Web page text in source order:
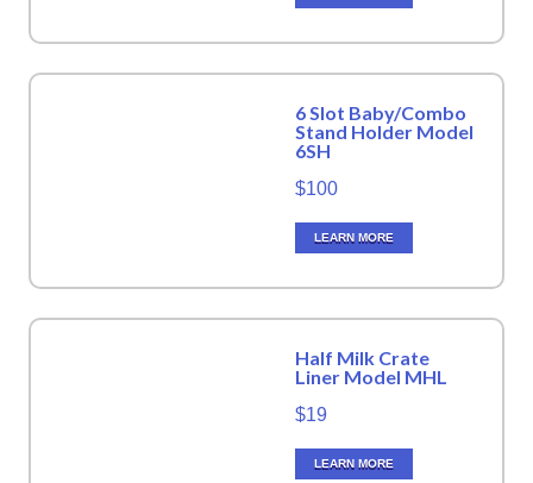
6 Slot Baby/Combo
Stand Holder Model
6SH
$100
LEARN MORE
Half Milk Crate
Liner Model MHL
$19
LEARN MORE